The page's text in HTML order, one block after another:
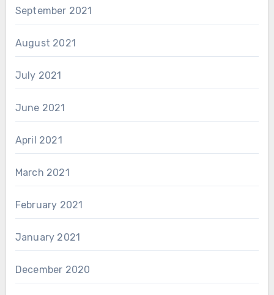
September 2021
August 2021
July 2021
June 2021
April 2021
March 2021
February 2021
January 2021
December 2020